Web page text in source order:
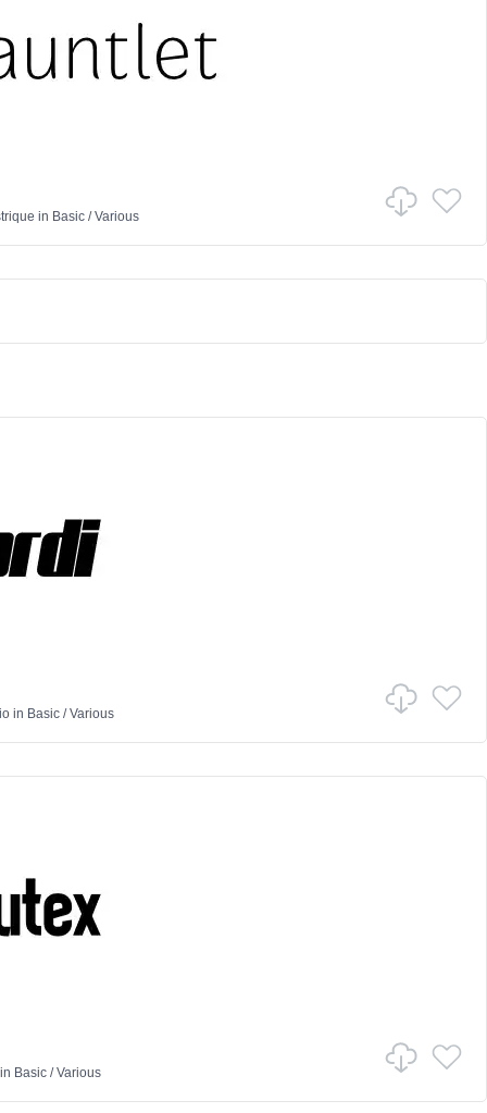
in Basic/Various
in Basic/Various
Basic/Various